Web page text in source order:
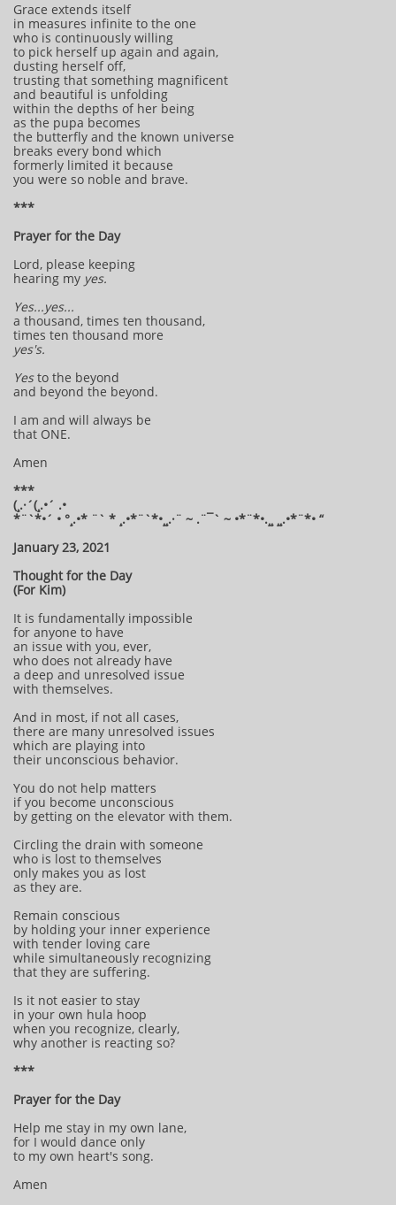
Grace extends itself
in measures infinite to the one
who is continuously willing
to pick herself up again and again,
dusting herself off,
trusting that something magnificent
and beautiful is unfolding
within the depths of her being
as the pupa becomes
the butterfly and the known universe
breaks every bond which
formerly limited it because
you were so noble and brave.
***
Prayer for the Day
Lord, please keeping
hearing my yes.
Yes...yes...
a thousand, times ten thousand,
times ten thousand more
yes's.
Yesto the beyond
and beyond the beyond.
I am and will always be
that ONE.
Amen
***
(¸.·´(¸.•´ .•
*¨`*•´ • °¸.•* ¨` * ¸.•*¨`*•¸¸.·¨ ~ .¨¯` ~ •*¨*•.¸¸ ¸¸.•*¨*• “
January 23, 2021
Thought for the Day
(For Kim)
It is fundamentally impossible
for anyone to have
an issue with you, ever,
who does not already have
a deep and unresolved issue
with themselves.
And in most, if not all cases,
there are many unresolved issues
which are playing into
their unconscious behavior.
You do not help matters
if you become unconscious
by getting on the elevator with them.
Circling the drain with someone
who is lost to themselves
only makes you as lost
as they are.
Remain conscious
by holding your inner experience
with tender loving care
while simultaneously recognizing
that they are suffering.
Is it not easier to stay
in your own hula hoop
when you recognize, clearly,
why another is reacting so?
***
Prayer for the Day
Help me stay in my own lane,
for I would dance only
to my own heart's song.
Amen